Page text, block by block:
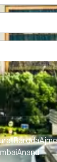
Baroda
Anand